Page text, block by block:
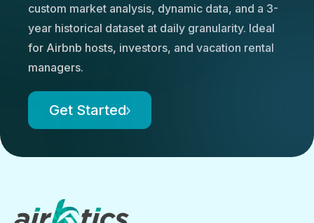
custom market analysis, dynamic data, and a 3-
year historical dataset at daily granularity. Ideal
for Airbnb hosts, investors, and vacation rental
managers.
Get Started